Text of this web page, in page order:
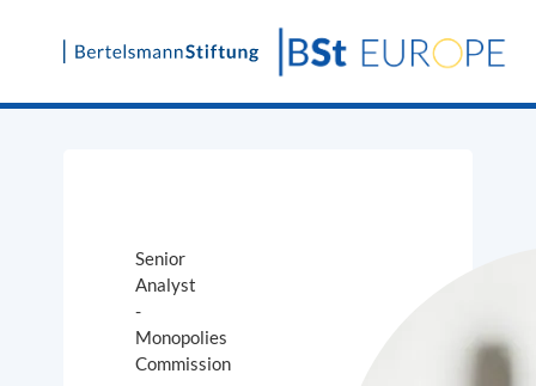
Skip
Senior
Analyst
-
Monopolies
Commission